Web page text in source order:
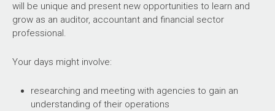
will be unique and present new opportunities to learn and
grow as an auditor, accountant and financial sector
professional.
Your days might involve:
researching and meeting with agencies to gain an
understanding of their operations